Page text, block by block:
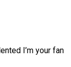
I’m your fan